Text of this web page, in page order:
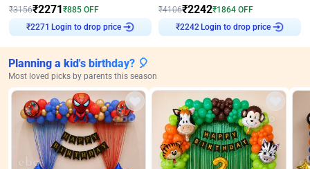
₹3156₹2271₹885 OFF
Login to drop price
₹4106₹2242₹1864 OFF
Login to drop price
Planning a kid's birthday? 🎈
Most loved picks by parents this season